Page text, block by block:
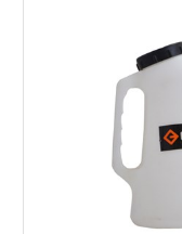
INDUSTRIAL
SERVICES
ABOUT US